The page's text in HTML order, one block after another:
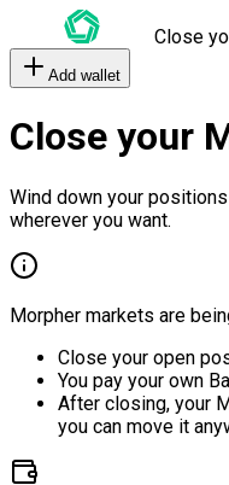
Close
Add wallet
Close your
Wind down your
wherever you want.
Morpher markets are
Close your open
You pay your own
After closing, your
you can move it